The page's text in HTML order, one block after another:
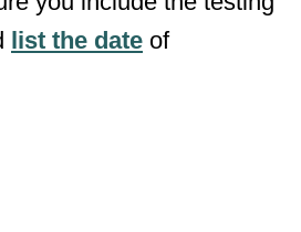
list the date of